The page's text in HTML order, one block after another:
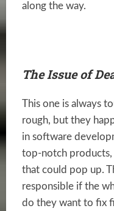
along the way.
The Issue of
This one is always
rough, but they
in software
top-notch products,
that could pop up.
responsible if the
do they want to fix